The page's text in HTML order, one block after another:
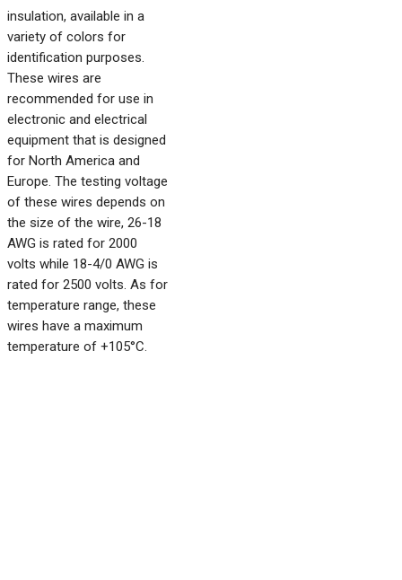
insulation, available in a
variety of colors for
identification purposes.
These wires are
recommended for use in
electronic and electrical
equipment that is designed
for North America and
Europe. The testing voltage
of these wires depends on
the size of the wire, 26-18
AWG is rated for 2000
volts while 18-4/0 AWG is
rated for 2500 volts. As for
temperature range, these
wires have a maximum
temperature of +105°C.